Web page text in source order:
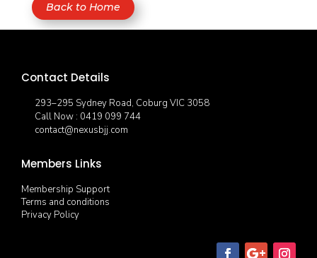
Back to Home
Contact Details
293–295 Sydney Road, Coburg VIC 3058
Call Now : 0419 099 744
contact@nexusbjj.com
Members Links
Membership Support
Terms and conditions
Privacy Policy